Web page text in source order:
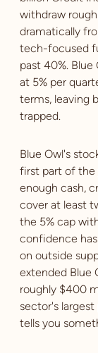
withdraw
dramatically
tech-focused
past 40%.
at 5% per
terms, leaving
trapped.
Blue Owl's
first part of the
enough cash,
cover at least
the 5% cap
confidence
on outside
extended Blue
roughly $400
sector's
tells you